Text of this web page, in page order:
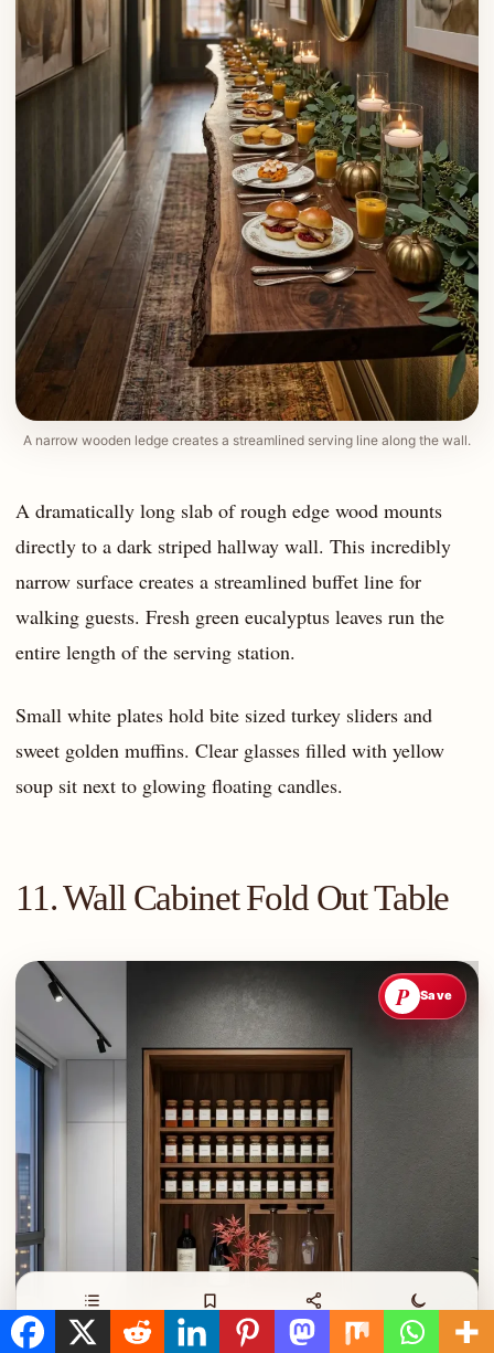
A narrow wooden ledge creates a streamlined serving line along the wall.
A dramatically long slab of rough edge wood mounts
directly to a dark striped hallway wall. This incredibly
narrow surface creates a streamlined buffet line for
walking guests. Fresh green eucalyptus leaves run the
entire length of the serving station.
Small white plates hold bite sized turkey sliders and
sweet golden muffins. Clear glasses filled with yellow
soup sit next to glowing floating candles.
11. Wall Cabinet Fold Out Table
P Save
Contents Save Share Night